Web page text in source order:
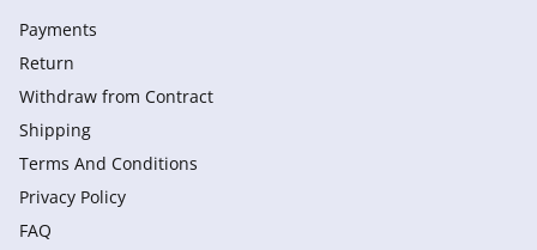
Payments
Return
Withdraw from Сontract
Shipping
Terms And Conditions
Privacy Policy
FAQ